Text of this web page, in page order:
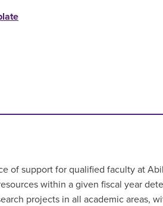
of support for qualified faculty at
within a given fiscal year
projects in all academic areas,